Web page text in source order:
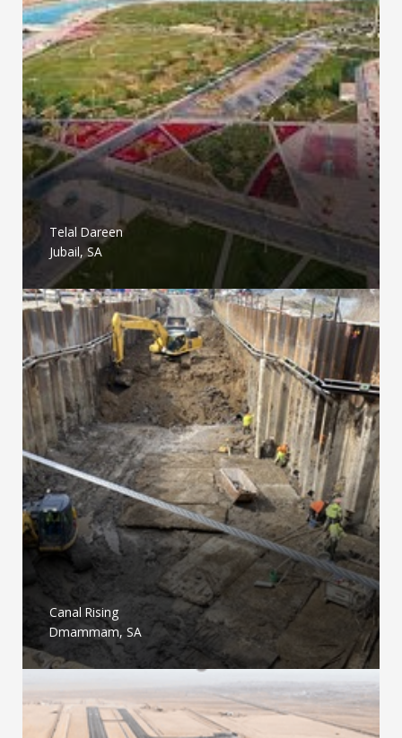
Telal Dareen
Jubail, SA
Canal Rising
Dmammam, SA